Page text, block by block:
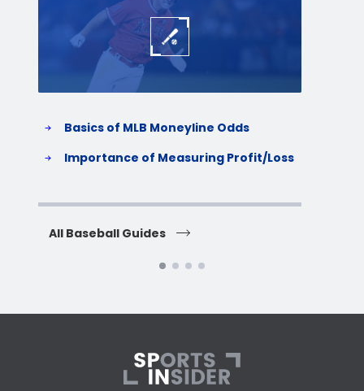
Basics of MLB Moneyline Odds
Importance of Measuring Profit/Loss
All Baseball Guides